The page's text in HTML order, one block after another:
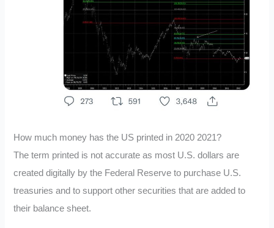
How much money has the US printed in 2020 2021?
The term printed is not accurate as most U.S. dollars are
created digitally by the Federal Reserve to purchase U.S.
treasuries and to support other securities that are added to
their balance sheet.